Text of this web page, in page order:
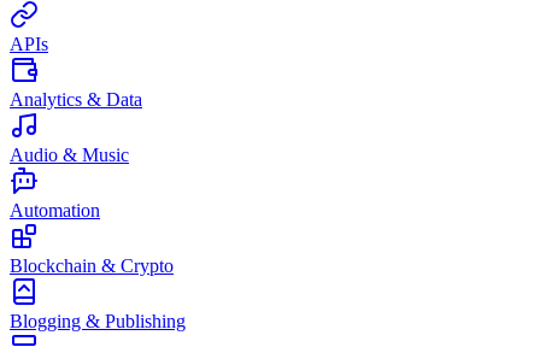
APIs
Analytics & Data
Audio & Music
Automation
Blockchain & Crypto
Blogging & Publishing